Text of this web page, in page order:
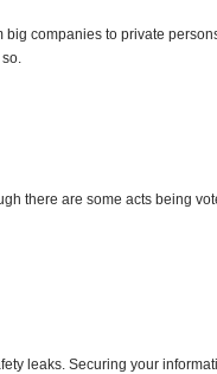
companies to private
there are some acts being
leaks. Securing your